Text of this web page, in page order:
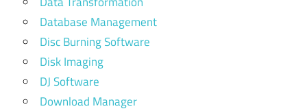
Database Management
Disc Burning Software
Disk Imaging
DJ Software
Download Manager